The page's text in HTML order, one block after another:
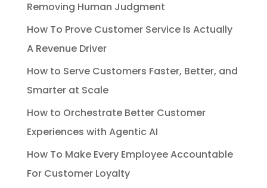
Removing Human Judgment
How To Prove Customer Service Is Actually
A Revenue Driver
How to Serve Customers Faster, Better, and
Smarter at Scale
How to Orchestrate Better Customer
Experiences with Agentic AI
How To Make Every Employee Accountable
For Customer Loyalty